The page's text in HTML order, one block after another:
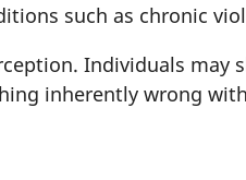
such as chronic
Individuals
inherently wrong